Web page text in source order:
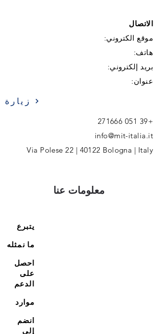
الاتصال
موقع الكتروني:
هاتف:
بريد إلكتروني:
عنوان:
زيارة
+39 051 271666
info@mit-italia.it
Via Polese 22 | 40122 Bologna | Italy
معلومات عنا
يتبرع
ما نمثله
احصل
على
الدعم
موارد
انضم
إلى